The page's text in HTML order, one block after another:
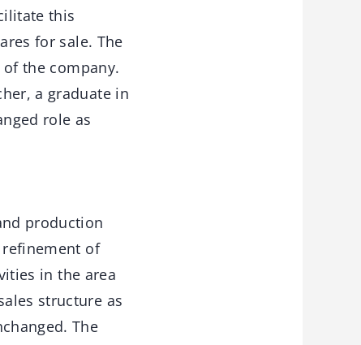
this
for sale. The
the company.
a graduate in
role as
production
of
in the area
structure as
The